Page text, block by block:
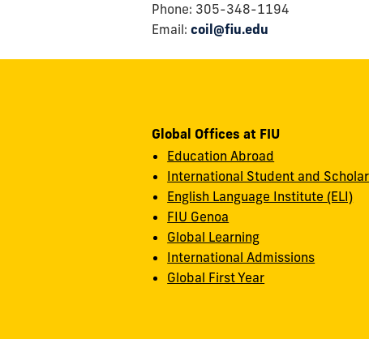
Phone: 305-348-1194
Email: coil@fiu.edu
Global Offices at FIU
Education Abroad
International Student and
English Language Institute (ELI)
FIU Genoa
Global Learning
International Admissions
Global First Year